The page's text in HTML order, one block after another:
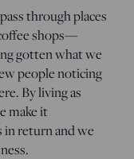
through places
shops—
gotten what we
people noticing
By living as
make it
in return and we